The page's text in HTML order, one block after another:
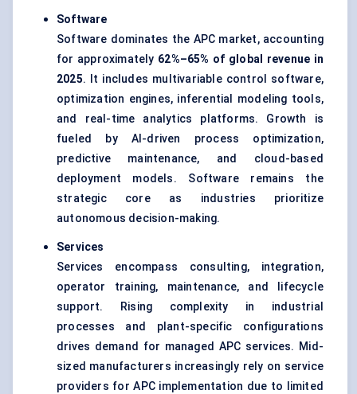
Software
Software dominates the APC market, accounting
for approximately 62%–65% of global revenue in
2025. It includes multivariable control software,
optimization engines, inferential modeling tools,
and real-time analytics platforms. Growth is
fueled by AI-driven process optimization,
predictive maintenance, and cloud-based
deployment models. Software remains the
strategic core as industries prioritize
autonomous decision-making.
Services
Services encompass consulting, integration,
operator training, maintenance, and lifecycle
support. Rising complexity in industrial
processes and plant-specific configurations
drives demand for managed APC services. Mid-
sized manufacturers increasingly rely on service
providers for APC implementation due to limited